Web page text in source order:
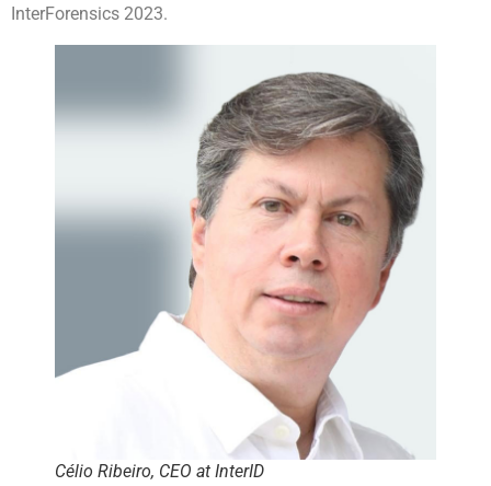
InterForensics 2023.
Célio Ribeiro, CEO at InterID